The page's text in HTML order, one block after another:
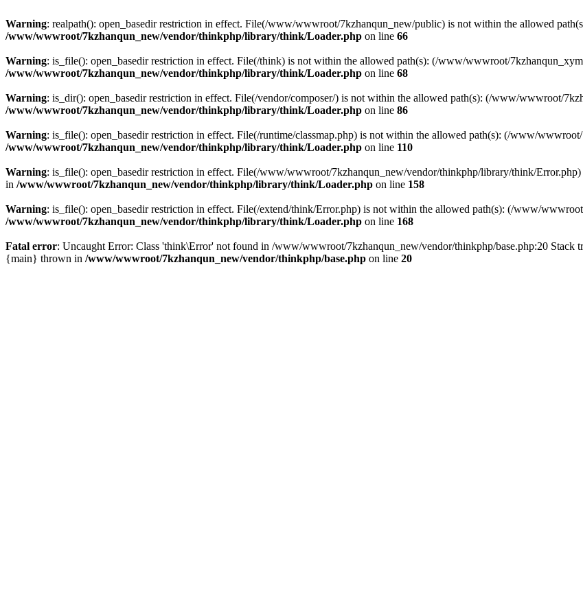
Warning: realpath(): open_basedir restriction in effect. File(/www/wwwroot/7kzhanqun_new/public) is not within the allowed
/www/wwwroot/7kzhanqun_new/vendor/thinkphp/library/think/Loader.php on line 66
Warning: is_file(): open_basedir restriction in effect. File(/think) is not within the allowed path(s): (/www/wwwroot/
/www/wwwroot/7kzhanqun_new/vendor/thinkphp/library/think/Loader.php on line 68
Warning: is_dir(): open_basedir restriction in effect. File(/vendor/composer/) is not within the allowed path(s): (/www/wwwroot/
/www/wwwroot/7kzhanqun_new/vendor/thinkphp/library/think/Loader.php on line 86
Warning: is_file(): open_basedir restriction in effect. File(/runtime/classmap.php) is not within the allowed path(s): (/www/
/www/wwwroot/7kzhanqun_new/vendor/thinkphp/library/think/Loader.php on line 110
Warning: is_file(): open_basedir restriction in effect. File(/www/wwwroot/7kzhanqun_new/vendor/thinkphp/library/think/
in /www/wwwroot/7kzhanqun_new/vendor/thinkphp/library/think/Loader.php on line 158
Warning: is_file(): open_basedir restriction in effect. File(/extend/think/Error.php) is not within the allowed path(s): (/www/
/www/wwwroot/7kzhanqun_new/vendor/thinkphp/library/think/Loader.php on line 168
Fatal error: Uncaught Error: Class 'think\Error' not found in /www/wwwroot/7kzhanqun_new/vendor/thinkphp/base.php:20
{main} thrown in /www/wwwroot/7kzhanqun_new/vendor/thinkphp/base.php on line 20